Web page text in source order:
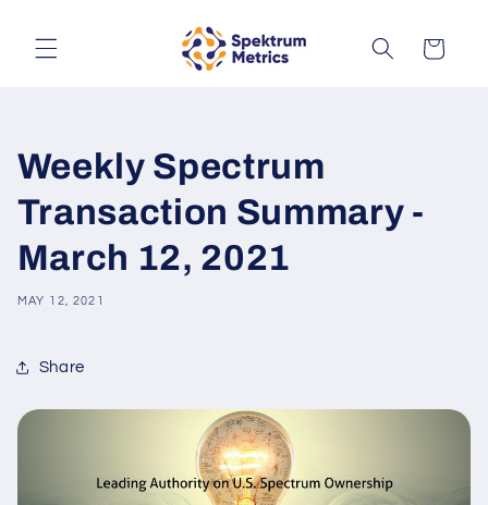
content
Cart
Weekly Spectrum
Transaction Summary -
March 12, 2021
MAY 12, 2021
Share